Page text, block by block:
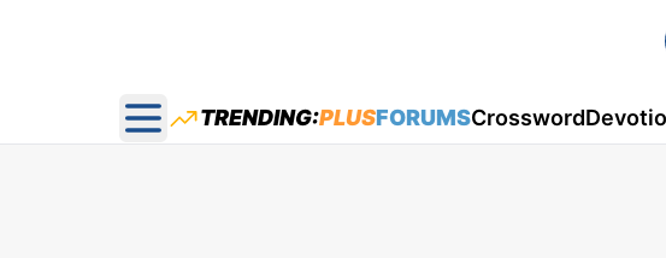
Open main menu
TRENDING:PLUSFORUMSCrossword